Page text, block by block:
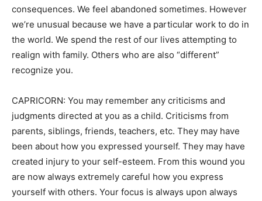
consequences. We feel abandoned sometimes. However
we’re unusual because we have a particular work to do in
the world. We spend the rest of our lives attempting to
realign with family. Others who are also “different”
recognize you.
CAPRICORN: You may remember any criticisms and
judgments directed at you as a child. Criticisms from
parents, siblings, friends, teachers, etc. They may have
been about how you expressed yourself. They may have
created injury to your self-esteem. From this wound you
are now always extremely careful how you express
yourself with others. Your focus is always upon always